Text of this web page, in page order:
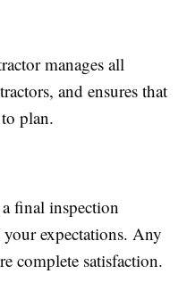
manages all
and ensures that
plan.
final inspection
your expectations. Any
complete satisfaction.